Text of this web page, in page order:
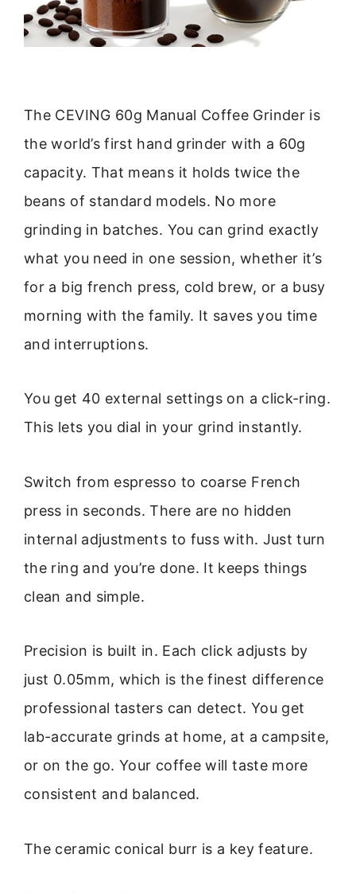
The CEVING 60g Manual Coffee Grinder is
the world’s first hand grinder with a 60g
capacity. That means it holds twice the
beans of standard models. No more
grinding in batches. You can grind exactly
what you need in one session, whether it’s
for a big french press, cold brew, or a busy
morning with the family. It saves you time
and interruptions.
You get 40 external settings on a click-ring.
This lets you dial in your grind instantly.
Switch from espresso to coarse French
press in seconds. There are no hidden
internal adjustments to fuss with. Just turn
the ring and you’re done. It keeps things
clean and simple.
Precision is built in. Each click adjusts by
just 0.05mm, which is the finest difference
professional tasters can detect. You get
lab-accurate grinds at home, at a campsite,
or on the go. Your coffee will taste more
consistent and balanced.
The ceramic conical burr is a key feature.